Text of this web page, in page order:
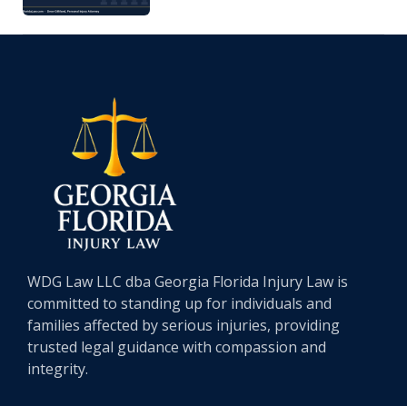
WDG Law LLC dba Georgia Florida Injury Law is
committed to standing up for individuals and
families affected by serious injuries, providing
trusted legal guidance with compassion and
integrity.